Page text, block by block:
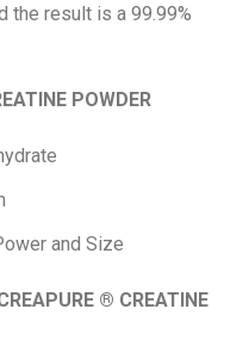
the result is a 99.99%
POWDER
and Size
® CREATINE